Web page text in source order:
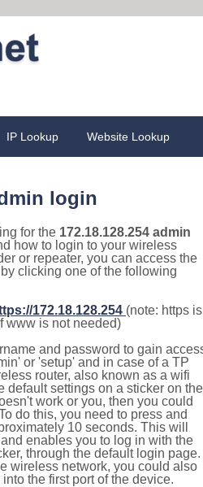
IP Lookup Website Lookup
login
for the 172.18.128.254 admin
how to login to your wireless
or repeater, you can access the
clicking one of the following
172.18.128.254 (note: https is
www is not needed)
and password to gain
or 'setup' and in case of a TP
router, also known as a wifi
default settings on a sticker on the
work or you, then you could
do this, you need to press and
10 seconds. This will
enables you to log in with the
through the default login page.
wireless network, you could also
the first port of the device.